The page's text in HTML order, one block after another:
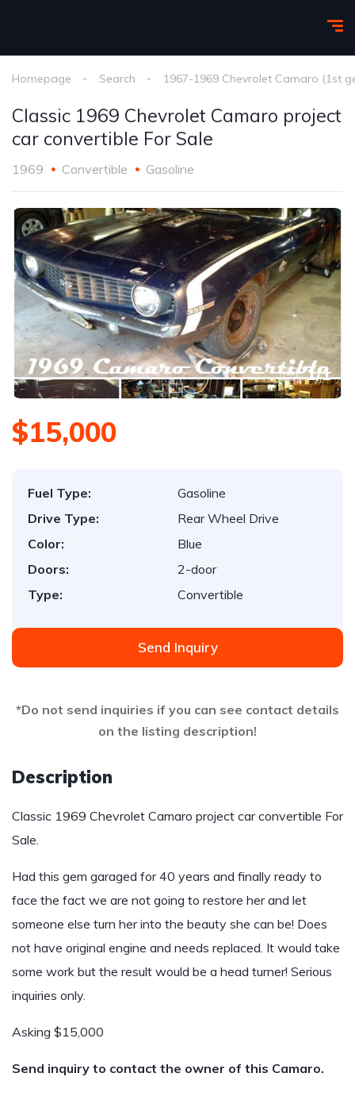
Homepage Search 1967-1969 Chevrolet Camaro (1st
Classic 1969 Chevrolet Camaro project
car convertible For Sale
1969 Convertible Gasoline
1/1
$15,000
Fuel Type:
Gasoline
Drive Type:
Rear Wheel Drive
Color:
Blue
Doors:
2-door
Type:
Convertible
Send Inquiry
*Do not send inquiries if you can see contact details
on the listing description!
Description
Classic 1969 Chevrolet Camaro project car convertible For
Sale.
Had this gem garaged for 40 years and finally ready to
face the fact we are not going to restore her and let
someone else turn her into the beauty she can be! Does
not have original engine and needs replaced. It would take
some work but the result would be a head turner! Serious
inquiries only.
Asking $15,000
Send inquiry to contact the owner of this Camaro.